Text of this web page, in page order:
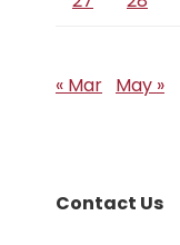
« Mar May »
Contact Us